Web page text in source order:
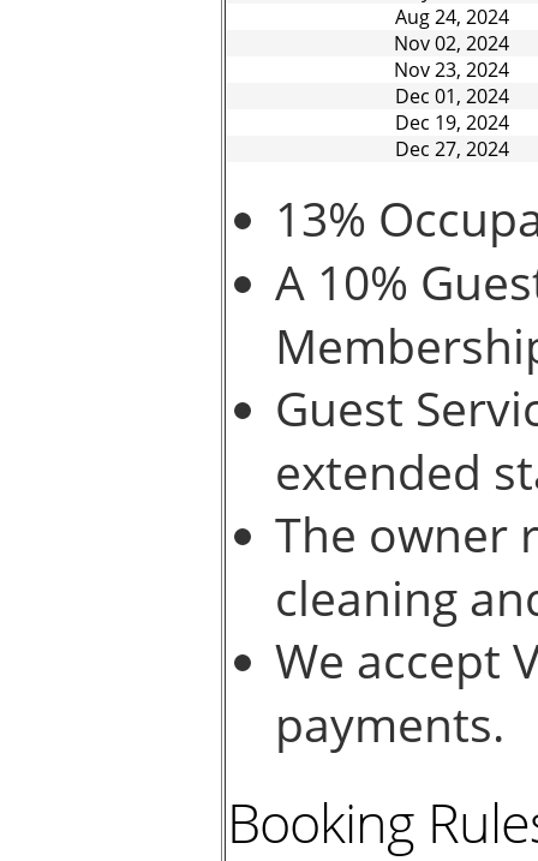
Aug 24, 2024
Nov 02, 2024
Nov 23, 2024
Dec 01, 2024
Dec 19, 2024
Dec 27, 2024
13%
A 10%
Guest
extended
The owner
cleaning
We accept
payments.
Booking